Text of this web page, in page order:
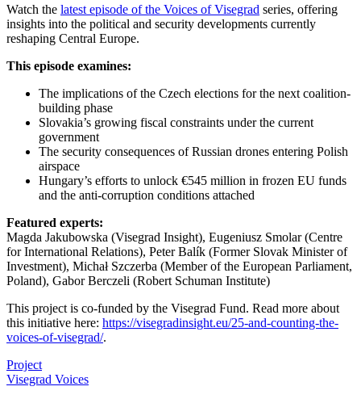
Watch the latest episode of the Voices of Visegrad series, offering
insights into the political and security developments currently
reshaping Central Europe.
This episode examines:
The implications of the Czech elections for the next coalition-
building phase
Slovakia’s growing fiscal constraints under the current
government
The security consequences of Russian drones entering Polish
airspace
Hungary’s efforts to unlock €545 million in frozen EU funds
and the anti-corruption conditions attached
Featured experts:
Magda Jakubowska (Visegrad Insight), Eugeniusz Smolar (Centre
for International Relations), Peter Balík (Former Slovak Minister of
Investment), Michał Szczerba (Member of the European Parliament,
Poland), Gabor Berczeli (Robert Schuman Institute)
This project is co-funded by the Visegrad Fund. Read more about
this initiative here: https://visegradinsight.eu/25-and-counting-the-
voices-of-visegrad/.
Project
Visegrad Voices